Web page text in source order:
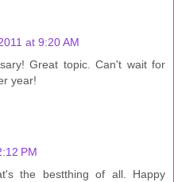
at 9:20 AM
Great topic. Can't wait for
year!
PM
the bestthing of all. Happy